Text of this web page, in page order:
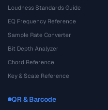
Loudness Standards Guide
EQ Frequency Reference
Sample Rate Converter
Bit Depth Analyzer
Chord Reference
Key & Scale Reference
QR & Barcode